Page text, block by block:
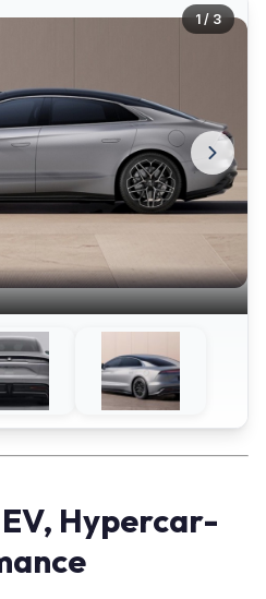
1 / 3
Hypercar-